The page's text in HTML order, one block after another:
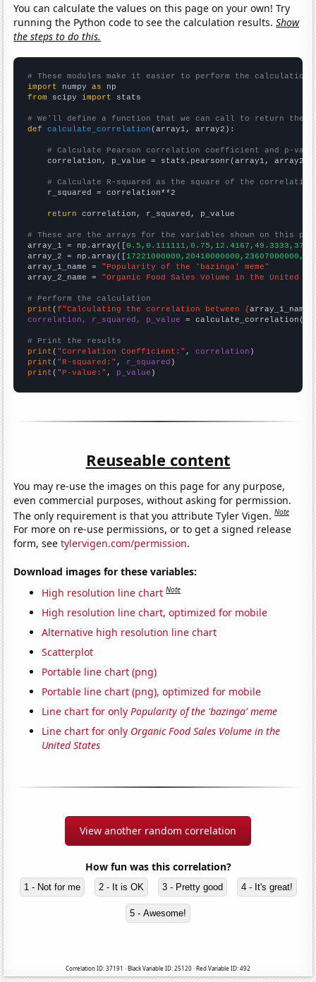
You can calculate the values on this page on your own! Try
running the Python code to see the calculation results.Show
the steps to do this.
# These modules make it easier to perform the calculation
import numpy as
from scipy import stats
# We'll define a function that we can call to return the
def
calculate_correlation (array1, array2):
# Calculate Pearson correlation coefficient and p-
    correlation, p_value = stats.pearsonr(array1, array2)
# Calculate R-squared as the square of the
    r_squared = correlation**2
return correlation, r_squared, p_value
# These are the arrays for the variables shown on this
array_1 = np.array([
array_2 = np.array([
array_1_name = "Popularity of the 'bazinga' meme"
array_2_name = "Organic Food Sales Volume in the United
# Perform the calculation
print (f"Calculating the correlation between {array_1_name
correlation, r_squared, p_value = calculate_correlation(
# Print the results
print ( "Correlation Coefficient:" , correlation
print ( "R-squared:" , r_squared
print ( "P-value:" , p_value )
Reuseable content
You may re-use the images on this page for any purpose,
even commercial purposes, without asking for permission.
The only requirement is that you attribute Tyler Vigen.Note
For more on re-use permissions, or to get a signed release
form, seetylervigen.com/permission.
Download images for these variables:
High resolution line chart Note
High resolution line chart, optimized for mobile
Alternative high resolution line chart
Scatterplot
Portable line chart (png)
Portable line chart (png), optimized for mobile
Line chart for onlyPopularity of the 'bazinga' meme
Line chart for only Organic Food Sales Volume in the
United States
View another random correlation
How fun was this correlation?
1 - Not for me 2 - It is OK 3 - Pretty good 4 - It's great!
5 - Awesome!
Correlation ID: 37191 · Black Variable ID: 25120 · Red Variable ID: 492